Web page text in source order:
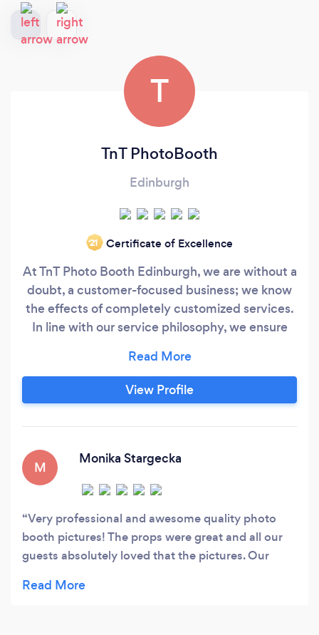
T
TnT PhotoBooth
Edinburgh
‘21 Certificate of Excellence
At TnT Photo Booth Edinburgh, we are without a
doubt, a customer-focused business; we know
the effects of completely customized services.
In line with our service philosophy, we ensure
finish of their photo booth hire. A photo booth is
a great idea for all kinds of events. Perfectly
complements weddings, birthdays parties,
View Profile
M
Monika Stargecka
Very professional and awesome quality photo
booth pictures! The props were great and all our
guests absolutely loved that the pictures. Our
actually look at and enjoy for the rest of our lives!